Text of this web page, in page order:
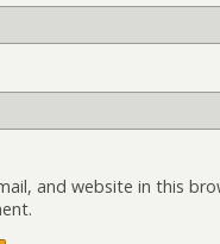
and website in this